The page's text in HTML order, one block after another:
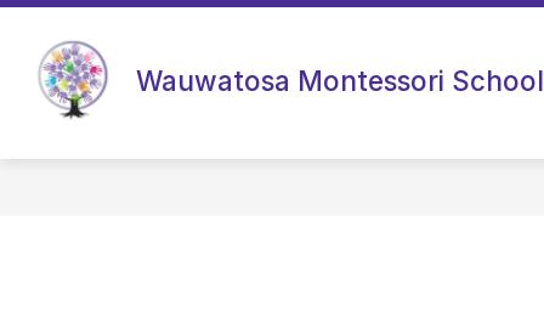
Skip
content
Wauwatosa Montessori School